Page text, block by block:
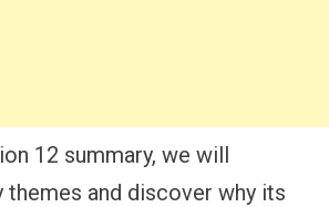
12 summary, we will
themes and discover why its